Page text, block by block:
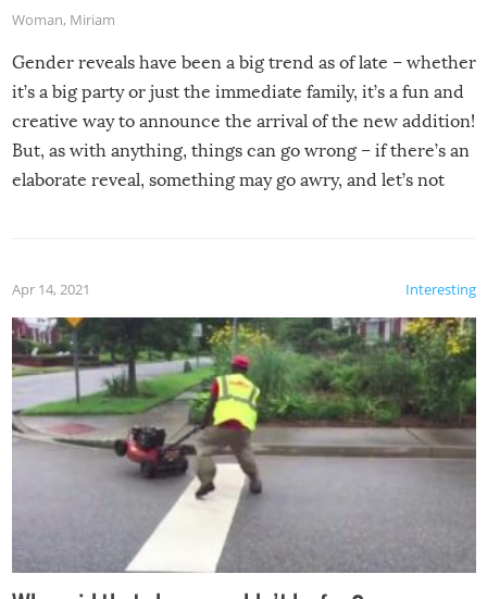
Woman, Miriam
Gender reveals have been a big trend as of late – whether
it’s a big party or just the immediate family, it’s a fun and
creative way to announce the arrival of the new addition!
But, as with anything, things can go wrong – if there’s an
elaborate reveal, something may go awry, and let’s not
Interesting
Apr 14, 2021